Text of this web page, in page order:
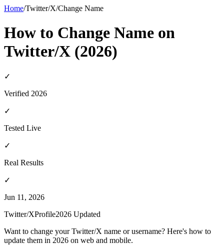
Home/Twitter/X/Change Name
How to Change Name on
Twitter/X (2026)
✓
Verified 2026
✓
Tested Live
✓
Real Results
✓
Jun 11, 2026
Twitter/XProfile2026 Updated
Want to change your Twitter/X name or username? Here's how to
update them in 2026 on web and mobile.